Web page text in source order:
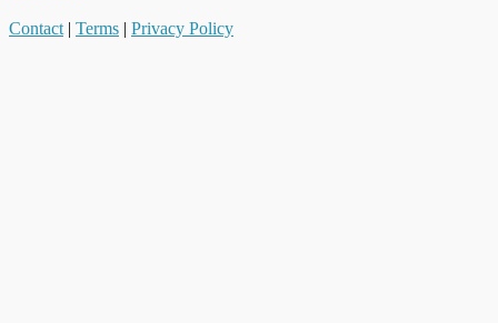
Contact | Terms | Privacy Policy